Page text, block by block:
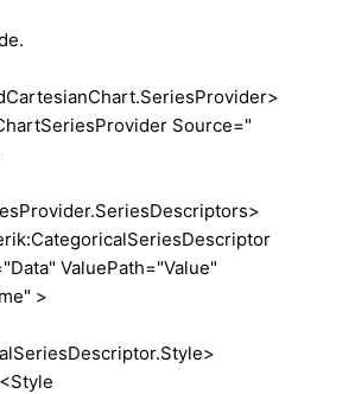
Source="
ValuePath="Value"
>